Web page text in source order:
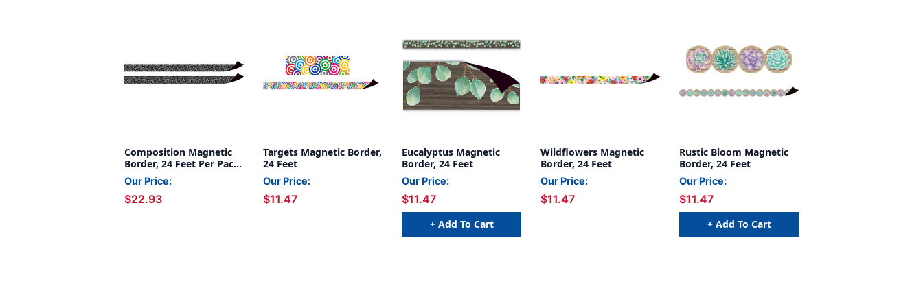
Composition Magnetic
Border, 24 Feet Per Pack,
2 Packs
Our Price:
$22.93
Targets Magnetic Border,
24 Feet
Our Price:
$11.47
Eucalyptus Magnetic
Border, 24 Feet
Our Price:
$11.47
+ Add To Cart
Wildflowers Magnetic
Border, 24 Feet
Our Price:
$11.47
Rustic Bloom Magnetic
Border, 24 Feet
Our Price:
$11.47
+ Add To Cart